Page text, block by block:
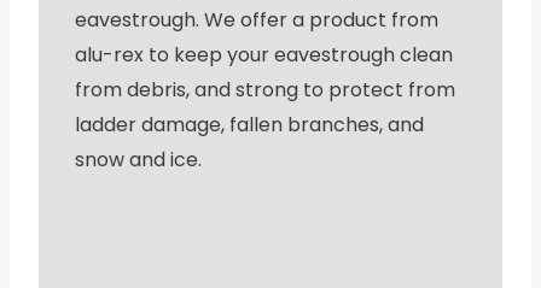
eavestrough. We offer a product from
alu-rex to keep your eavestrough clean
from debris, and strong to protect from
ladder damage, fallen branches, and
snow and ice.